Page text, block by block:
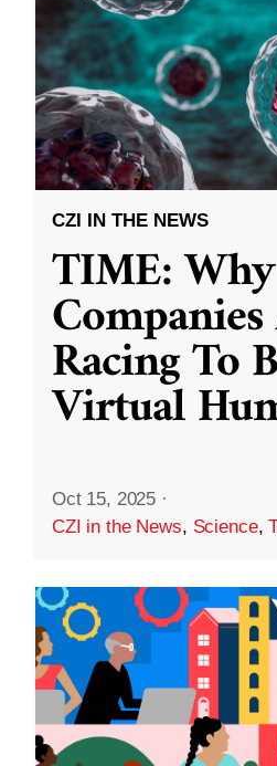
CZI IN THE NEWS
TIME:
Racing To
Virtual
Oct 15, 2025 ·
CZI in the News, Science,